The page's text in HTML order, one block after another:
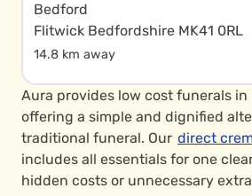
Bedford
Flitwick Bedfordshire MK41 0RL
14.8 km away
Aura provides low cost funerals in
offering a simple and dignified
traditional funeral. Our direct
includes all essentials for one
hidden costs or unnecessary